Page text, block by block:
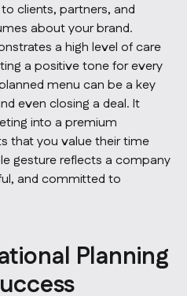
clients, partners, and
about your brand.
a high level of care
a positive tone for every
menu can be a key
even closing a deal. It
into a premium
that you value their time
gesture reflects a company
and committed to
Planning